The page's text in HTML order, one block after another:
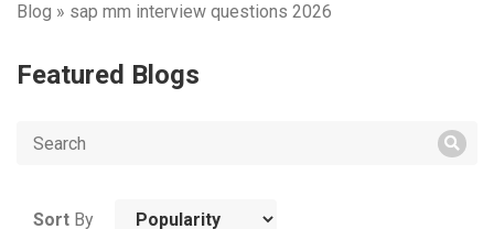
Blog » sap mm interview questions 2026
Featured Blogs
Sort By